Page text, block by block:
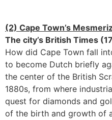
(2) Cape Town’s
The city’s British Times
How did Cape Town fall
to become Dutch briefly
the center of the British
1880s, from where
quest for diamonds and
of the birth and growth of